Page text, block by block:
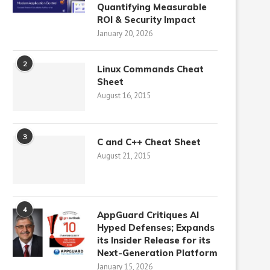
Quantifying Measurable
ROI & Security Impact
January 20, 2026
2
Linux Commands Cheat
Sheet
August 16, 2015
3 C and C++ Cheat Sheet
August 21, 2015
4
AppGuard Critiques AI
Hyped Defenses; Expands
its Insider Release for its
Next-Generation Platform
January 15, 2026